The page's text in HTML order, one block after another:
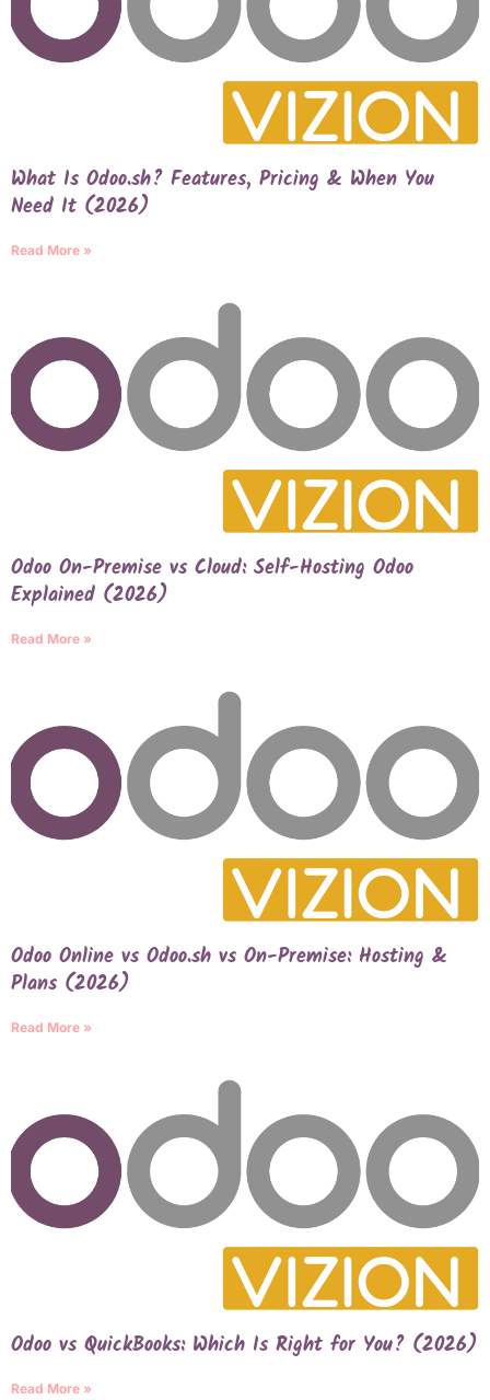
What Is Odoo.sh? Features, Pricing & When You
Need It (2026)
Read More »
Odoo On-Premise vs Cloud: Self-Hosting Odoo
Explained (2026)
Read More »
Odoo Online vs Odoo.sh vs On-Premise: Hosting &
Plans (2026)
Read More »
Odoo vs QuickBooks: Which Is Right for You? (2026)
Read More »